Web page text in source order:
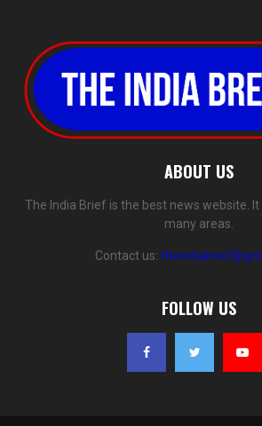
ABOUT US
The India Brief is the best news website.
many areas.
Contact us:
FOLLOW US